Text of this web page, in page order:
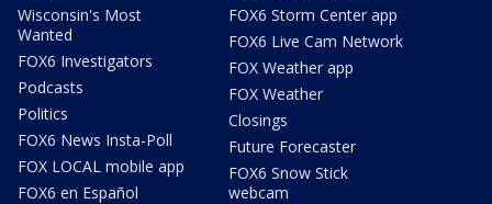
Wisconsin's Most
Wanted
FOX6 Investigators
Podcasts
Politics
FOX6 News Insta-Poll
FOX LOCAL mobile app
FOX6 en Español
FOX6 Storm Center app
FOX6 Live Cam Network
FOX Weather app
FOX Weather
Closings
Future Forecaster
FOX6 Snow Stick
webcam